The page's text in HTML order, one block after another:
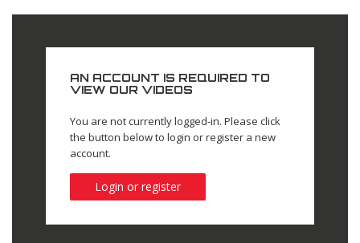
AN ACCOUNT IS REQUIRED TO
VIEW OUR VIDEOS
You are not currently logged-in. Please click
the button below to login or register a new
account.
Login or register